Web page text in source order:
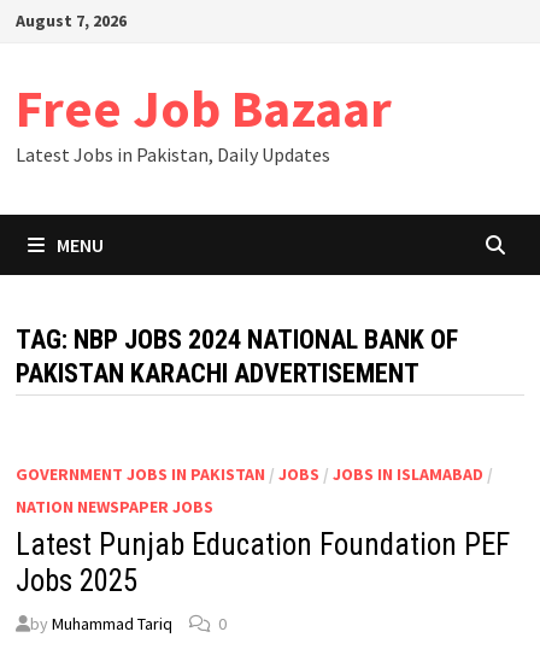
SkipAugust 7, 2026
Free Job Bazaar
Latest Jobs in Pakistan, Daily Updates
MENU
TAG: NBP JOBS 2024 NATIONAL BANK OF
PAKISTAN KARACHI ADVERTISEMENT
GOVERNMENT JOBS IN PAKISTAN / JOBS / JOBS IN ISLAMABAD /
NATION NEWSPAPER JOBS
Latest Punjab Education Foundation PEF
Jobs 2025
by Muhammad Tariq 0